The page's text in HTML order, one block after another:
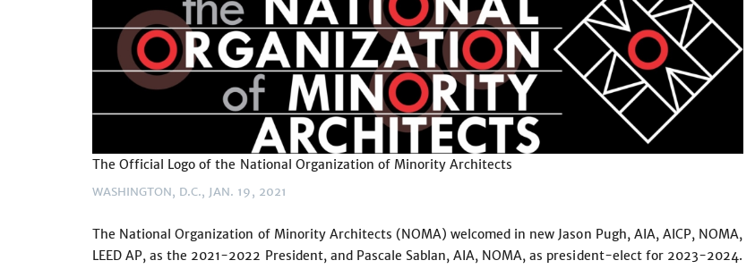
The Official Logo of the National Organization of Minority Architects
WASHINGTON, D.C., JAN. 19, 2021
The National Organization of Minority Architects (NOMA) welcomed in new Jason Pugh, AIA, AICP, NOMA,
LEED AP, as the 2021-2022 President, and Pascale Sablan, AIA, NOMA, as president-elect for 2023-2024.